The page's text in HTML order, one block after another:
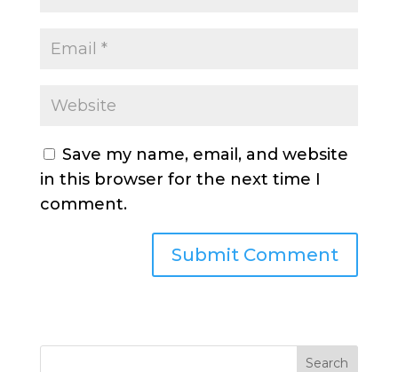
Save my name, email, and website
in this browser for the next time I
comment.